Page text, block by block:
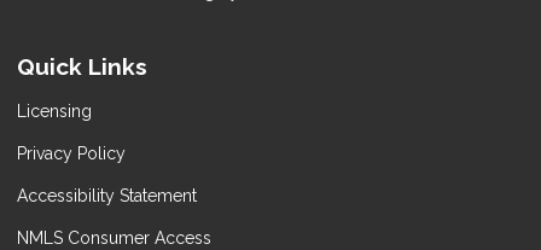
Quick Links
Licensing
Privacy Policy
Accessibility Statement
NMLS Consumer Access